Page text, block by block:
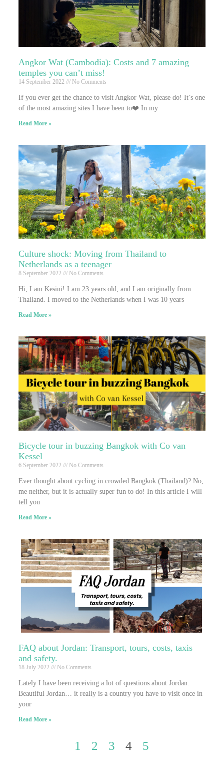
Angkor Wat (Cambodia): Costs and 7 amazing
temples you can’t miss!
14 September 2022 No Comments
If you ever get the chance to visit Angkor Wat, please do! It’s one
of the most amazing sites I have been to❤️ In my
Read More »
Culture shock: Moving from Thailand to
Netherlands as a teenager
8 September 2022 No Comments
Hi, I am Kesini! I am 23 years old, and I am originally from
Thailand. I moved to the Netherlands when I was 10 years
Read More »
Bicycle tour in buzzing Bangkok with Co van
Kessel
6 September 2022 No Comments
Ever thought about cycling in crowded Bangkok (Thailand)? No,
me neither, but it is actually super fun to do! In this article I will
tell you
Read More »
FAQ about Jordan: Transport, tours, costs, taxis
and safety.
18 July 2022 No Comments
Lately I have been receiving a lot of questions about Jordan.
Beautiful Jordan… it really is a country you have to visit once in
your
Read More »
1 2 3 4 5